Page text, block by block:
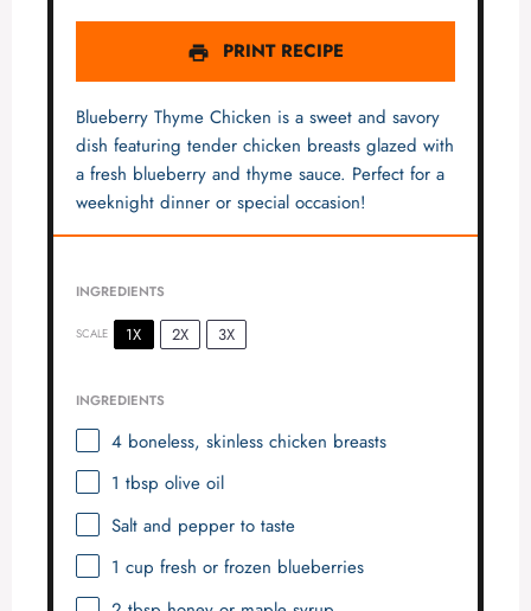
PRINT RECIPE
Blueberry Thyme Chicken is a sweet and savory
dish featuring tender chicken breasts glazed with
a fresh blueberry and thyme sauce. Perfect for a
weeknight dinner or special occasion!
INGREDIENTS
SCALE 1X 2X 3X
INGREDIENTS
4boneless, skinless chicken breasts
1 tbsp olive oil
Salt and pepper to taste
1 cup fresh or frozen blueberries